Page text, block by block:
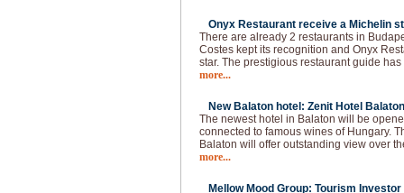
Onyx Restaurant receive a Michelin
There are already 2 restaurants in
Costes kept its recognition and Onyx
star. The prestigious restaurant guide
more...
New Balaton hotel: Zenit Hotel
The newest hotel in Balaton will be
connected to famous wines of Hungary.
Balaton will offer outstanding view over
more...
Mellow Mood Group: Tourism